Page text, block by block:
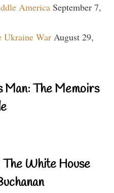
America September 7,
Ukraine War August 29,
Man: The Memoirs
White House